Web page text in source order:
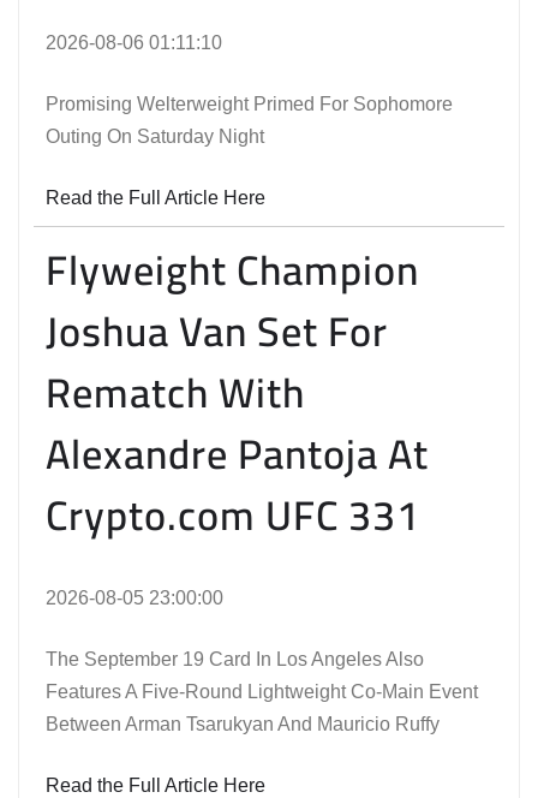
2026-08-06 01:11:10
Promising Welterweight Primed For Sophomore
Outing On Saturday Night
Read the Full Article Here
Flyweight Champion
Joshua Van Set For
Rematch With
Alexandre Pantoja At
Crypto.com UFC 331
2026-08-05 23:00:00
The September 19 Card In Los Angeles Also
Features A Five-Round Lightweight Co-Main Event
Between Arman Tsarukyan And Mauricio Ruffy
Read the Full Article Here